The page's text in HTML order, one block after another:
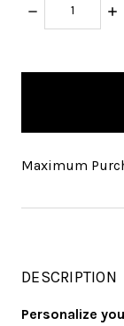
DECREASE
QUANTITY:
Maximum
DESCRIPTION
Personalize